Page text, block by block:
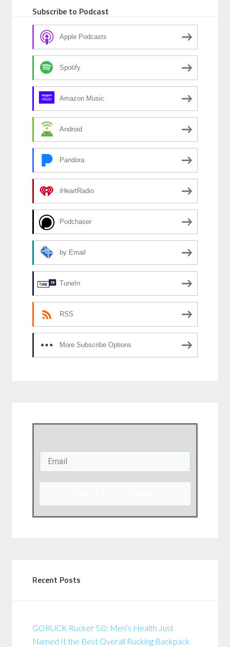
o
o
k
n
Subscribe to Podcast
Apple Podcasts
Spotify
Amazon Music
Android
Pandora
iHeartRadio
Podchaser
by Email
TuneIn
RSS
More Subscribe Options
Recent Posts
GORUCK Rucker 5.0: Men’s Health Just
Named It the Best Overall Rucking Backpack